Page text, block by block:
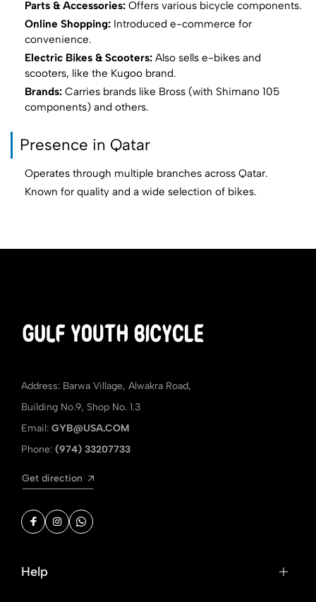
Parts & Accessories: Offers various bicycle components.
Online Shopping: Introduced e-commerce for
convenience.
Electric Bikes & Scooters: Also sells e-bikes and
scooters, like the Kugoo brand.
Brands: Carries brands like Bross (with Shimano 105
components) and others.
Presence in Qatar
Operates through multiple branches across Qatar.
Known for quality and a wide selection of bikes.
Address: Barwa Village, Alwakra Road,
Building No.9, Shop No. 1.3
Email: GYB@USA.COM
Phone: (974) 33207733
Get direction
Help